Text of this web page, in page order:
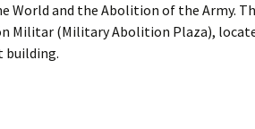
World and the Abolition of the Army.
Militar (Military Abolition Plaza),
building.